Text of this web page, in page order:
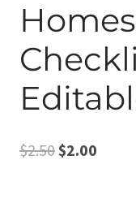
$2.50Original
$2.00